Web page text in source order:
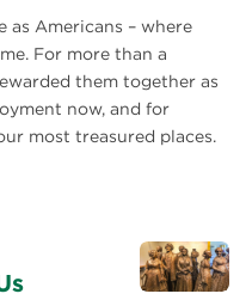
as Americans – where
For more than a
them together as
now, and for
most treasured places.